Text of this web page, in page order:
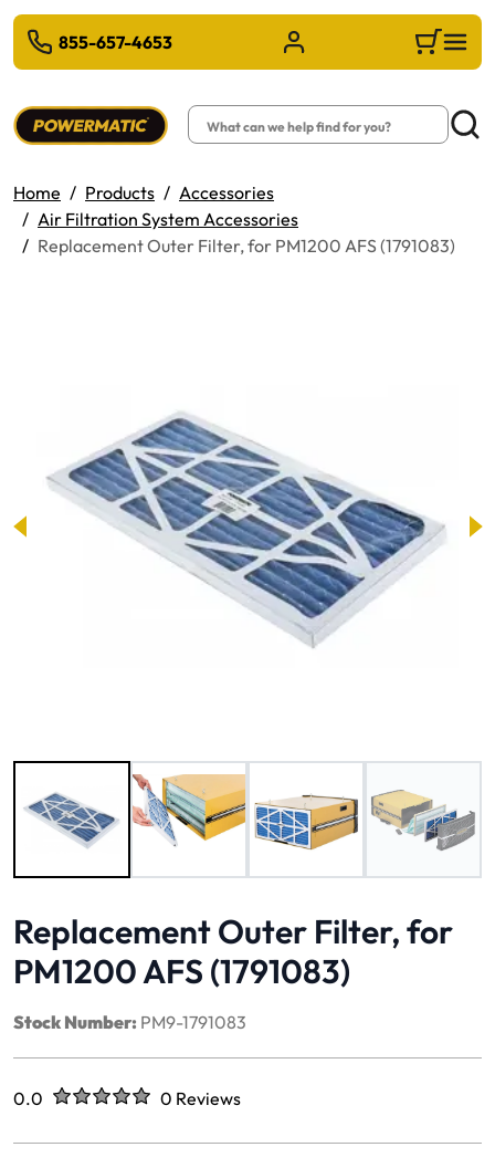
MAIN CONTENT
855-657-4653 Sign in/Register Cart
Search
Home Products
Accessories
Air Filtration System Accessories
Replacement Outer Filter, for PM1200 AFS (1791083)
Replacement Outer Filter, for
PM1200 AFS (1791083)
Stock Number: PM9-1791083
Rated
0.0 out of five stars0 Reviews
No reviews yet.